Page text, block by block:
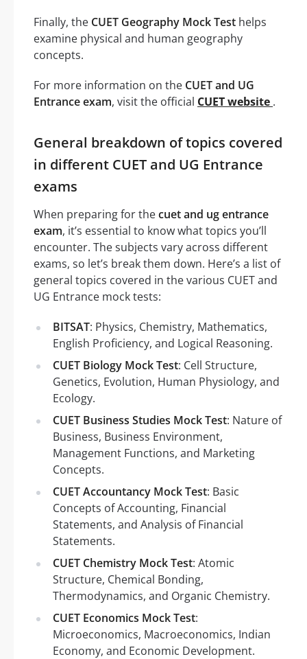
Finally, the CUET Geography Mock Test helps
examine physical and human geography
concepts.
For more information on the CUET and UG
Entrance exam, visit the official CUET website .
General breakdown of topics covered
in different CUET and UG Entrance
exams
When preparing for thecuet and ug entrance
exam, it’s essential to know what topics you’ll
encounter. The subjects vary across different
exams, so let’s break them down. Here’s a list of
general topics covered in the various CUET and
UG Entrance mock tests:
BITSAT: Physics, Chemistry, Mathematics,
English Proficiency, and Logical Reasoning.
CUET Biology Mock Test: Cell Structure,
Genetics, Evolution, Human Physiology, and
Ecology.
CUET Business Studies Mock Test: Nature of
Business, Business Environment,
Management Functions, and Marketing
Concepts.
CUET Accountancy Mock Test: Basic
Concepts of Accounting, Financial
Statements, and Analysis of Financial
Statements.
CUET Chemistry Mock Test: Atomic
Structure, Chemical Bonding,
Thermodynamics, and Organic Chemistry.
CUET Economics Mock Test:
Microeconomics, Macroeconomics, Indian
Economy, and Economic Development.